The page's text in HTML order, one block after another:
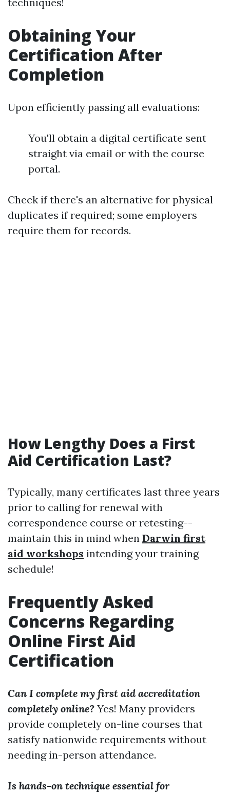
Obtaining Your
Certification After
Completion
Upon efficiently passing all evaluations:
You'll obtain a digital certificate sent
straight via email or with the course
portal.
Check if there's an alternative for physical
duplicates if required; some employers
require them for records.
How Lengthy Does a First
Aid Certification Last?
Typically, many certificates last three years
prior to calling for renewal with
correspondence course or retesting--
maintain this in mind when Darwin first
aid workshops intending your training
schedule!
Frequently Asked
Concerns Regarding
Online First Aid
Certification
Can I complete my first aid accreditation
completely online? Yes! Many providers
provide completely on-line courses that
satisfy nationwide requirements without
needing in-person attendance.
Is hands-on technique essential for